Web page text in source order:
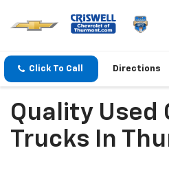
Click To Call Directions
Quality Used
Trucks In